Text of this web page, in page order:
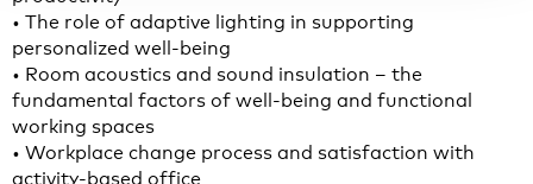
• The role of adaptive lighting in supporting
personalized well-being
• Room acoustics and sound insulation – the
fundamental factors of well-being and functional
working spaces
• Workplace change process and satisfaction with
activity-based office